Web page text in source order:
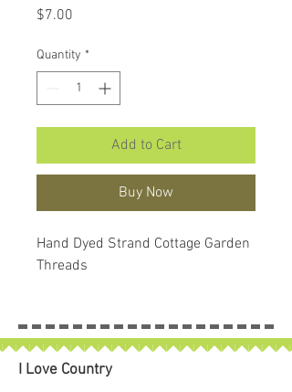
$7.00
Quantity *
Add to Cart
Buy Now
Hand Dyed Strand Cottage Garden
Threads
I Love Country